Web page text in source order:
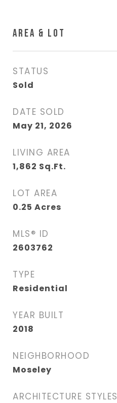
AREA & LOT
STATUS
Sold
DATE SOLD
May 21, 2026
LIVING AREA
1,862 Sq.Ft.
LOT AREA
0.25 Acres
MLS® ID
2603762
TYPE
Residential
YEAR BUILT
2018
NEIGHBORHOOD
Moseley
ARCHITECTURE STYLES